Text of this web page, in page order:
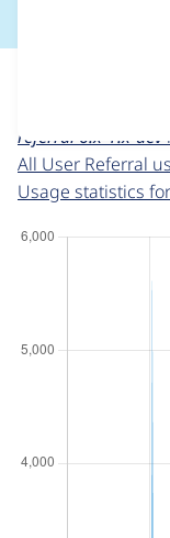
g
For each week
referral 6.x-1.x-dev
All User Referral
Usage statistics